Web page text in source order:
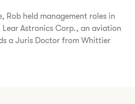
Rob held management roles in
Astronics Corp., an aviation
a Juris Doctor from Whittier